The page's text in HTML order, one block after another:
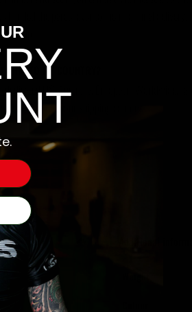
handed the parcel over to them for final
to help.
SHIP TO MY COUNTRY?
dedicated US, Australia, European, Worldwide,
store for your shipping country!